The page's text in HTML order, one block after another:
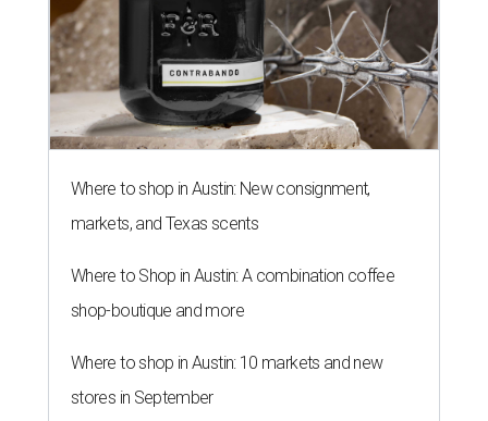
Where to shop in Austin: New consignment,
markets, and Texas scents
Where to Shop in Austin: A combination coffee
shop-boutique and more
Where to shop in Austin: 10 markets and new
stores in September